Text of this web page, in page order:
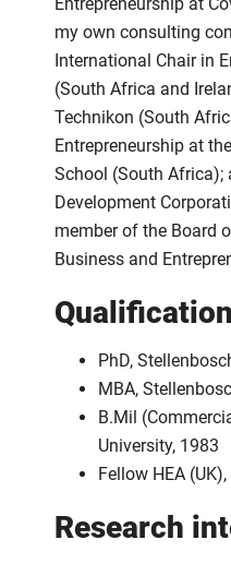
my own consulting
International Chair in
(South Africa and
Technikon (South
Entrepreneurship at
School (South Africa);
Development
member of the Board
Business and
PhD,
MBA,
B.Mil
University, 1983
Fellow HEA
Research